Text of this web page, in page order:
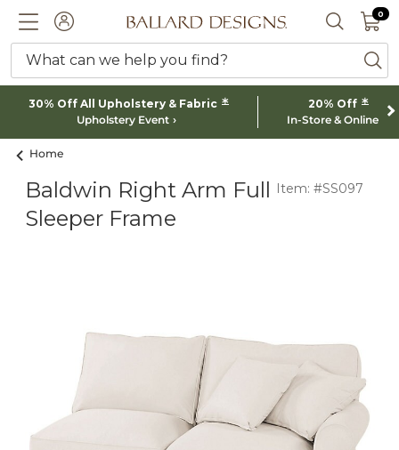
ACCOUNTBallard designs logo SEARCH
0 0
What can we help you find?
30% Off All Upholstery & Fabric *
Upholstery Event
20% Off *
In-Store & Online
Home
Baldwin Right Arm Full
Sleeper Frame
Item: #SS097